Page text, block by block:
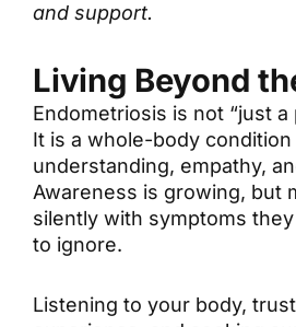
and support.
Living Beyond
Endometriosis is not “just a
It is a whole-body
understanding, empathy,
Awareness is growing, but
silently with symptoms
to ignore.
Listening to your body,